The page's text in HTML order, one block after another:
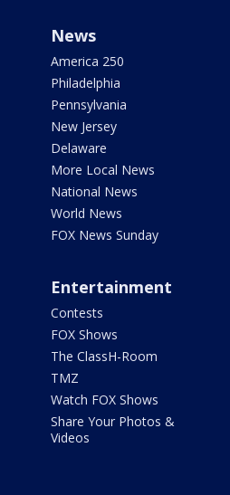
News
America 250
Philadelphia
Pennsylvania
New Jersey
Delaware
More Local News
National News
World News
FOX News Sunday
Entertainment
Contests
FOX Shows
The ClassH-Room
TMZ
Watch FOX Shows
Share Your Photos &
Videos